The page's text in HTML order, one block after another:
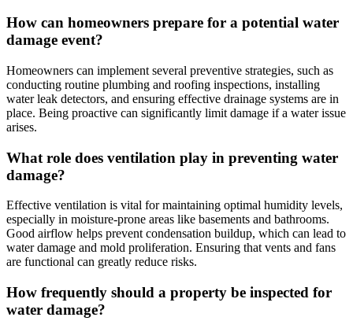
How can homeowners prepare for a potential water
damage event?
Homeowners can implement several preventive strategies, such as
conducting routine plumbing and roofing inspections, installing
water leak detectors, and ensuring effective drainage systems are in
place. Being proactive can significantly limit damage if a water issue
arises.
What role does ventilation play in preventing water
damage?
Effective ventilation is vital for maintaining optimal humidity levels,
especially in moisture-prone areas like basements and bathrooms.
Good airflow helps prevent condensation buildup, which can lead to
water damage and mold proliferation. Ensuring that vents and fans
are functional can greatly reduce risks.
How frequently should a property be inspected for
water damage?